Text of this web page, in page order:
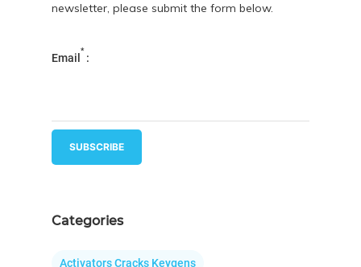
newsletter, please submit the form below.
Email
*
:
Categories
Activators Cracks Keygens